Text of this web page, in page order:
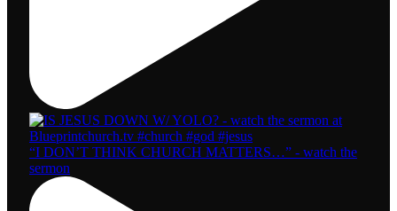
“I DON’T THINK CHURCH MATTERS…” - watch the
sermon